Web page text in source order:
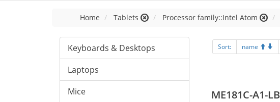
Home Tablets Processor family::Intel Atom
Keyboards & Desktops
Laptops
Mice
Sort: name
ME181C-A1-LB